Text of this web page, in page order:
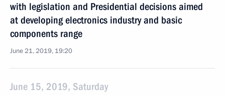
with legislation and Presidential decisions aimed
at developing electronics industry and basic
components range
June 21, 2019, 19:20
June 15, 2019, Saturday